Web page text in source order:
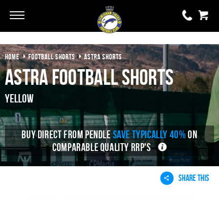
0 items
£0.00
YOUR BASKET IS EMPTY
View Basket
HOME FOOTBALL SHORTS ASTRA SHORTS
Astra Football Shorts
Yellow
BUY DIRECT FROM PENDLESAVE TYPICALLY 40% ON
COMPARABLE QUALITY RRP'S
SHARE THIS